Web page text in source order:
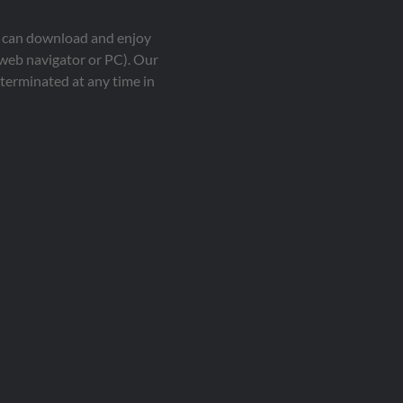
download and enjoy
navigator or PC). Our
at any time in